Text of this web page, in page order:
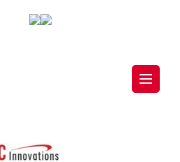
Language Service